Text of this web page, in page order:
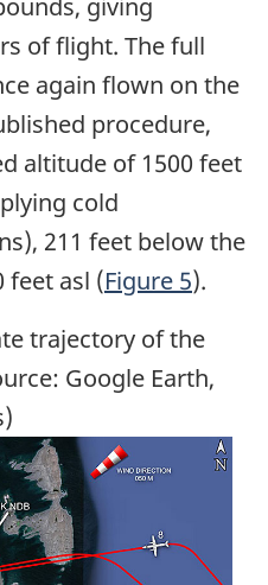
of flight. The full
again flown on the
procedure,
altitude of 1500 feet
cold
211 feet below the
feet asl (Figure 5).
trajectory of the
Google Earth,